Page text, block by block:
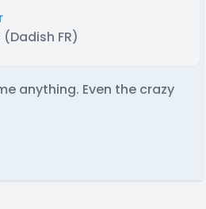
FR)
anything. Even the crazy